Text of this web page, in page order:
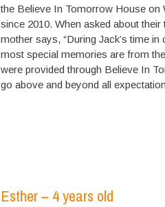
the Believe In Tomorrow House on
since 2010. When asked about their
mother says, “During Jack’s time
most special memories are from
were provided through Believe In
go above and beyond all
Esther – 4 years old